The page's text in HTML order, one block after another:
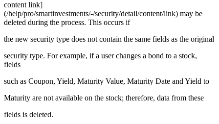
content link]
(/help/pro/smartinvestments/-/security/detail/content/link) may be
deleted during the process. This occurs if
the new security type does not contain the same fields as the original
security type. For example, if a user changes a bond to a stock,
fields
such as Coupon, Yield, Maturity Value, Maturity Date and Yield to
Maturity are not available on the stock; therefore, data from these
fields is deleted.